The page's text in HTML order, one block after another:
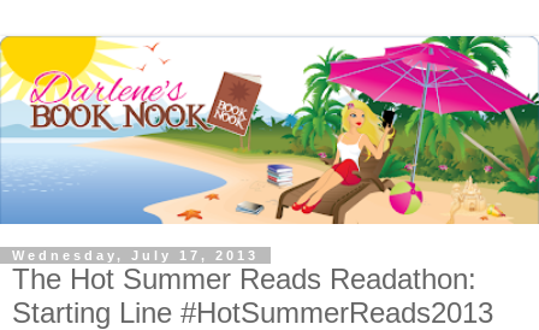
Wednesday, July 17, 2013
The Hot Summer Reads Readathon:
Starting Line #HotSummerReads2013